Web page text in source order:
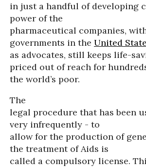
in just a handful of developing
power of the
pharmaceutical companies,
governments in the United
as advocates, still keeps life-
priced out of reach for
the world’s poor.
The
legal procedure that has been
very infrequently - to
allow for the production of
the treatment of Aids is
called a compulsory license.